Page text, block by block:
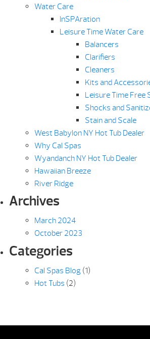
Water Care
InSPAration
Leisure Time Water Care
Balancers
Clarifiers
Cleaners
Kits and
Leisure Time Free
Shocks and
Stain and Scale
West Babylon NY Hot Tub Dealer
Why Cal Spas
Wyandanch NY Hot Tub Dealer
Hawaiian Breeze
River Ridge
Archives
March 2024
October 2023
Categories
Cal Spas Blog(1)
Hot Tubs (2)